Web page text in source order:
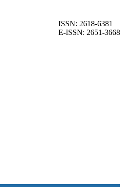
ISSN: 2618-6381
E-ISSN: 2651-3668